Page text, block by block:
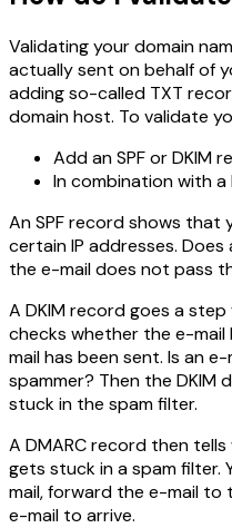
Validating your domain
actually sent on behalf of
adding so-called TXT
domain host. To validate
Add an SPF or DKIM
In combination with a
An SPF record shows that
certain IP addresses.
the e-mail does not pass
A DKIM record goes a step
checks whether the e-
mail has been sent. Is an
spammer? Then the
stuck in the spam filter.
A DMARC record then
gets stuck in a spam filter.
mail, forward the e-mail to
e-mail to arrive.